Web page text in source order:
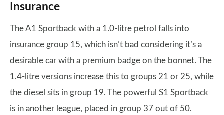
Insurance
The A1 Sportback with a 1.0-litre petrol falls into
insurance group 15, which isn’t bad considering it’s a
desirable car with a premium badge on the bonnet. The
1.4-litre versions increase this to groups 21 or 25, while
the diesel sits in group 19. The powerful S1 Sportback
is in another league, placed in group 37 out of 50.